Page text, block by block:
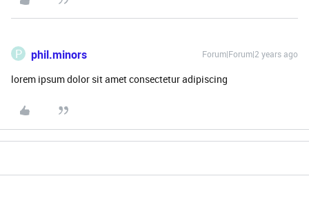
P phil.minors Forum|Forum|2 years ago
lorem ipsum dolor sit amet consectetur adipiscing